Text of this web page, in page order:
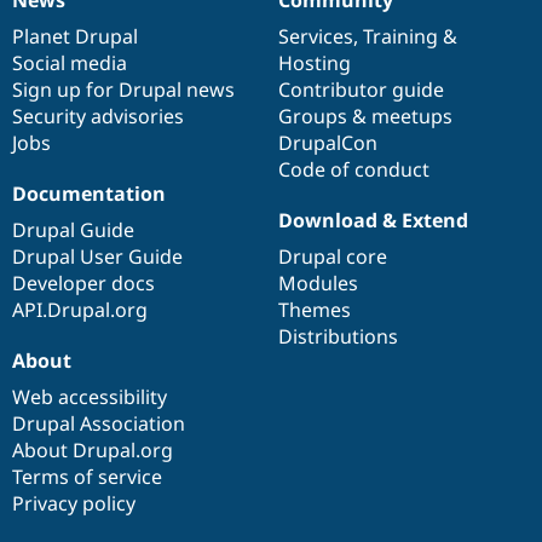
News
items
Planet Drupal
Social media
Sign up for Drupal news
Security advisories
Jobs
Our
community
Services, Training &
Hosting
Contributor guide
Groups & meetups
DrupalCon
Code of conduct
Documentation
Documentation
Drupal Guide
Drupal User Guide
Developer docs
API.Drupal.org
Drupal
code
base
Download & Extend
Drupal core
Modules
Themes
Distributions
Governance
of
community
About
Web accessibility
Drupal Association
About Drupal.org
Terms of service
Privacy policy